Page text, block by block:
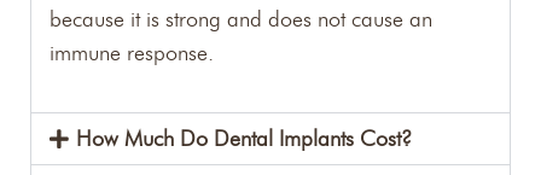
because it is strong and does not cause an
immune response.
How Much Do Dental Implants Cost?